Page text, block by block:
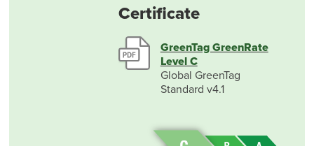
Certificate
GreenTag GreenRate
Level C
Global GreenTag
Standard v4.1